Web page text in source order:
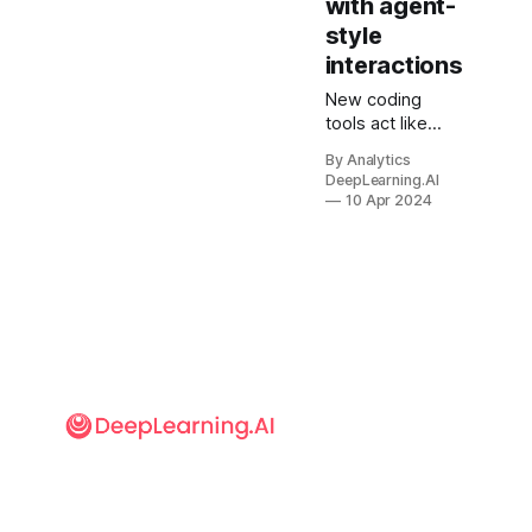
with agent-
style
interactions
New coding
tools act like
automate
software
By Analytics
DeepLearning.AI
10 Apr 2024